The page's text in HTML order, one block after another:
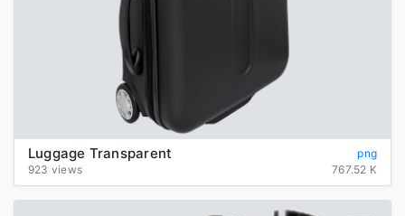
Luggage Transparent
png
923 views
767.52 K